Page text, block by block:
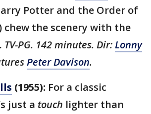
Potter and the Order of
chew the scenery with the
TV-PG. 142 minutes. Dir:Lonny
Peter Davison.
(1955): For a classic
just a touch lighter than